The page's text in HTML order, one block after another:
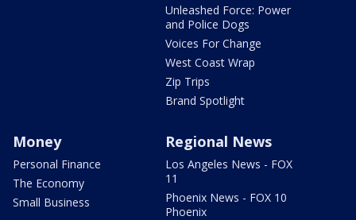
Unleashed Force: Power
and Police Dogs
Voices For Change
West Coast Wrap
Zip Trips
Brand Spotlight
Money
Personal Finance
The Economy
Small Business
Regional News
Los Angeles News - FOX
11
Phoenix News - FOX 10
Phoenix